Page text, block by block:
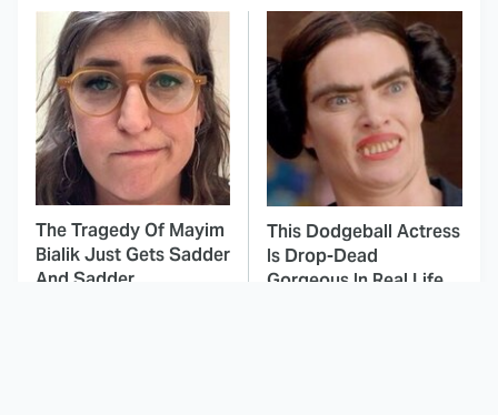
The Tragedy Of Mayim
Bialik Just Gets Sadder
And Sadder
This Dodgeball Actress
Is Drop-Dead
Gorgeous In Real Life